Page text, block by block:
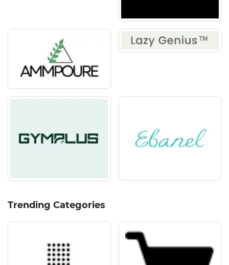
Trending Categories